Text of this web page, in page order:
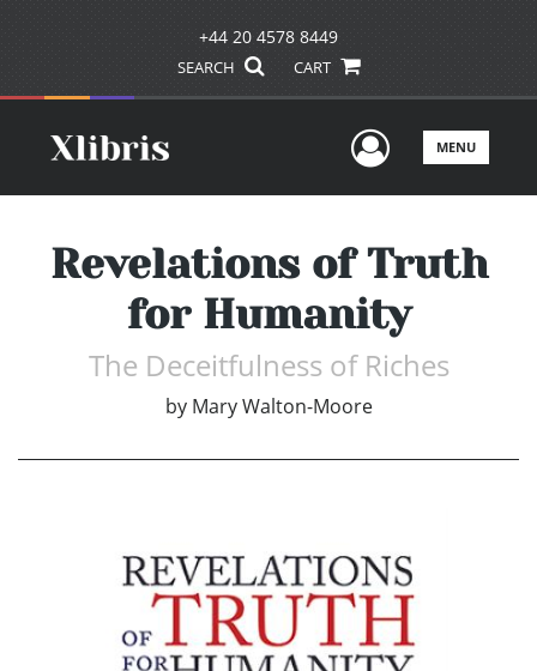
+44 20 4578 8449
SEARCH CART
UserMENU
Revelations of Truth
for Humanity
The Deceitfulness of Riches
by Mary Walton-Moore